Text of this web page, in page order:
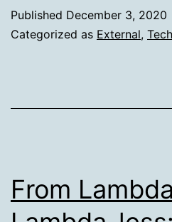
Published December 3, 2020
Categorized as External,
From